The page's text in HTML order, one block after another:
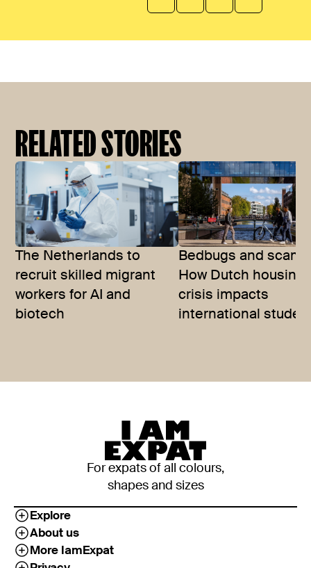
RELATED STORIES
The Netherlands to
recruit skilled migrant
workers for AI and
biotech
Bedbugs and
How Dutch housing
crisis impacts
international
For expats of all colours,
shapes and sizes
Explore
About us
More IamExpat